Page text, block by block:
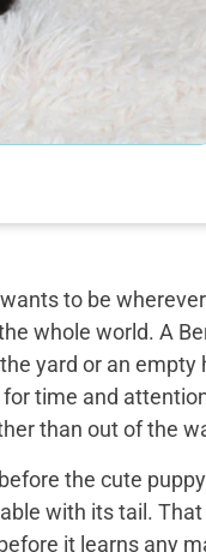
to be
whole world. A
yard or an
time and
than out of the
the cute
with its tail.
it learns any